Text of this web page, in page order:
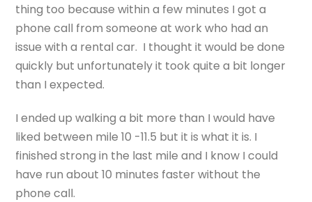
thing too because within a few minutes I got a
phone call from someone at work who had an
issue with a rental car. I thought it would be done
quickly but unfortunately it took quite a bit longer
than I expected.
I ended up walking a bit more than I would have
liked between mile 10 -11.5 but it is what it is. I
finished strong in the last mile and I know I could
have run about 10 minutes faster without the
phone call.